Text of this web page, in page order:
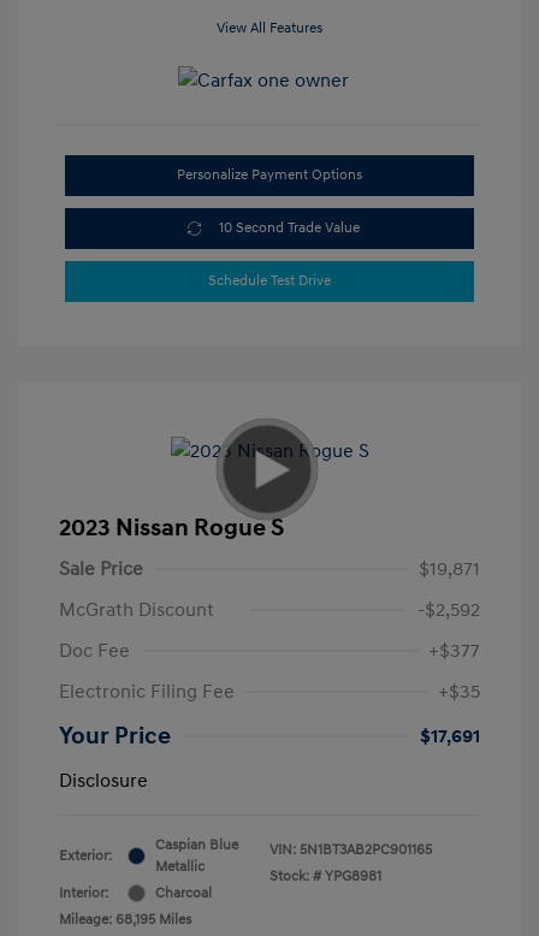
View All Features
Personalize Payment Options
10 Second Trade Value
Schedule Test Drive
2023 Nissan Rogue S
Sale Price
$19,871
McGrath Discount
-$2,592
Doc Fee
+$377
Electronic Filing Fee
+$35
Your Price
$17,691
Disclosure
Exterior:
Caspian Blue
Metallic
Interior:
Charcoal
Mileage: 68,195 Miles
VIN: 5N1BT3AB2PC901165
Stock: # YPG8981